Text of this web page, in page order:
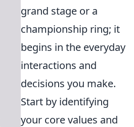
grand stage or a
championship ring; it
begins in the everyday
interactions and
decisions you make.
Start by identifying
your core values and